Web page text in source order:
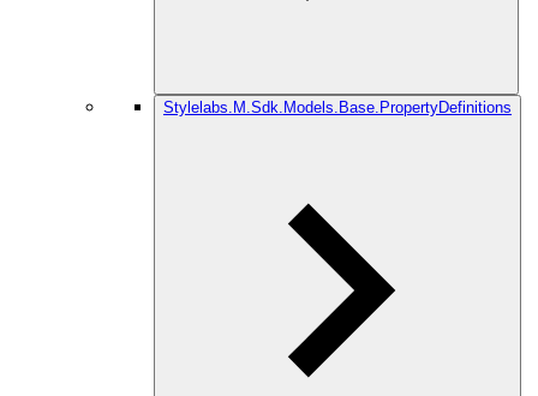
Stylelabs.M.Sdk.Models.Base.PropertyDefinitions